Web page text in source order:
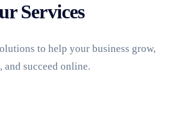
Services
to help your business grow,
and succeed online.